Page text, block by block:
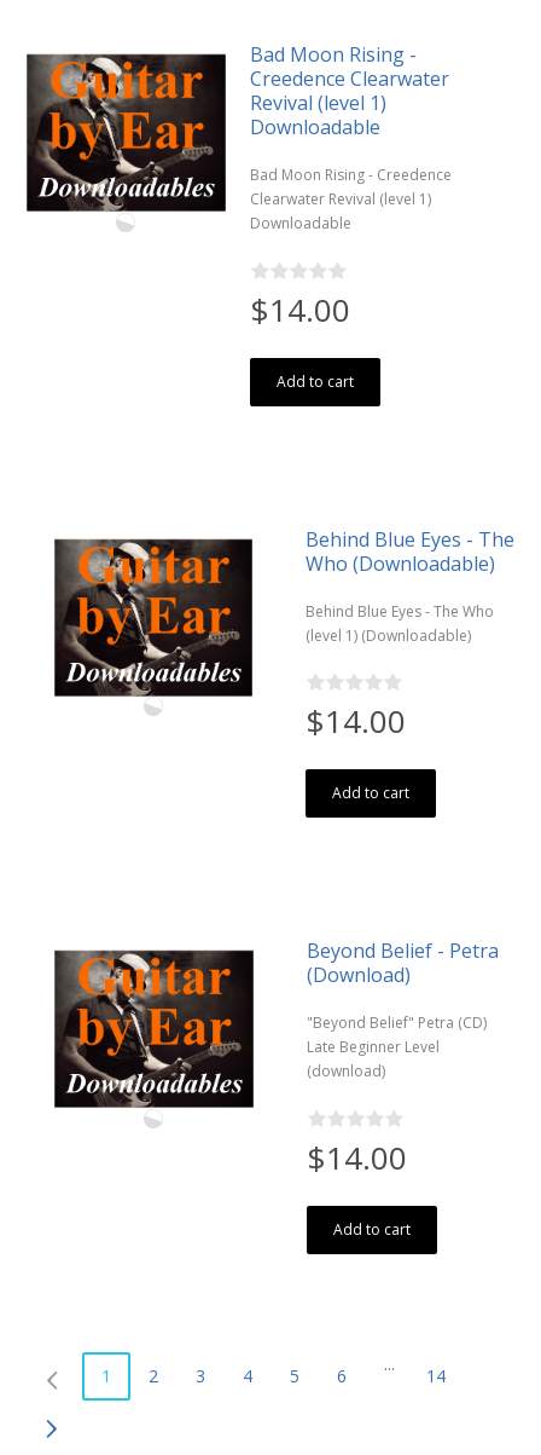
Bad Moon Rising -
Creedence Clearwater
Revival (level 1)
Downloadable
Bad Moon Rising - Creedence
Clearwater Revival (level 1)
Downloadable
$14.00
Add to cart
Behind Blue Eyes - The
Who (Downloadable)
Behind Blue Eyes - The Who
(level 1) (Downloadable)
$14.00
Add to cart
Beyond Belief - Petra
(Download)
"Beyond Belief" Petra (CD)
Late Beginner Level
(download)
$14.00
Add to cart
1 2 3 4 5 6
...
14